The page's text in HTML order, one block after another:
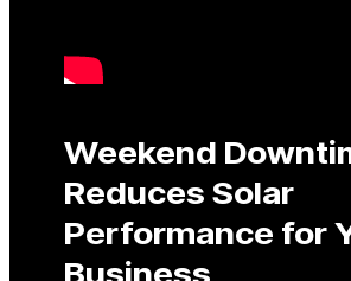
Weekend
Reduces Solar
Performance for
Business